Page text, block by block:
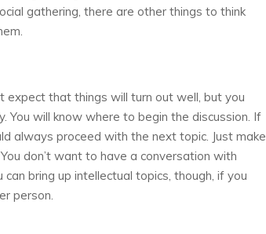
gathering, there are other things to think
expect that things will turn out well, but you
You will know where to begin the discussion. If
always proceed with the next topic. Just make
don’t want to have a conversation with
bring up intellectual topics, though, if you
person.